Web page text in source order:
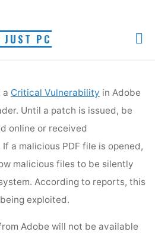
JUST PC
February 23, 2009
posted online or received
will allow malicious files to be
your system. According to
PDF Vulnerability
a Critical Vulnerability in Adobe
Until a patch is issued, be
online or received
a malicious PDF file is opened,
malicious files to be silently
According to reports, this
exploited.
Adobe will not be available